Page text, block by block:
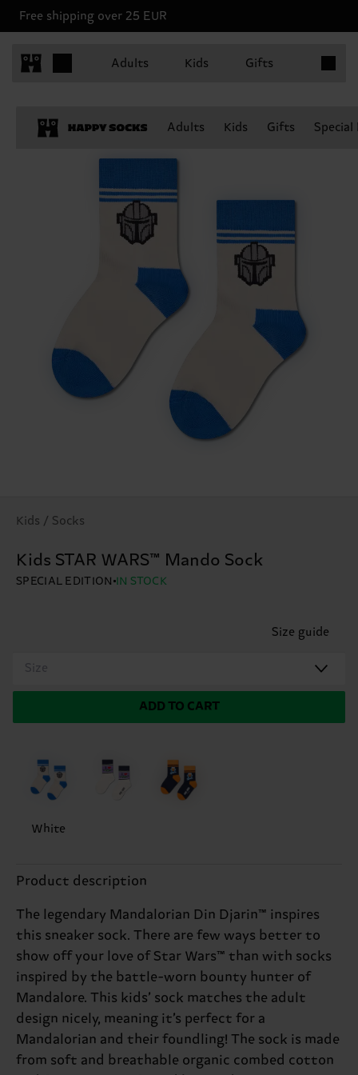
Free shipping over 25 EUR
Adults Kids Gifts
Adults Kids Gifts
Kids / Socks
Kids STAR WARS™ Mando Sock
SPECIAL EDITION IN STOCK
Size guide
Size
ADD TO CART
White
Product description
The legendary Mandalorian Din Djarin™ inspires
this sneaker sock. There are few ways better to
show off your love of Star Wars™ than with socks
inspired by the battle-worn bounty hunter of
Mandalore. This kids’ sock matches the adult
design nicely, meaning it’s perfect for a
Mandalorian and their foundling! The sock is made
from soft and breathable organic combed cotton